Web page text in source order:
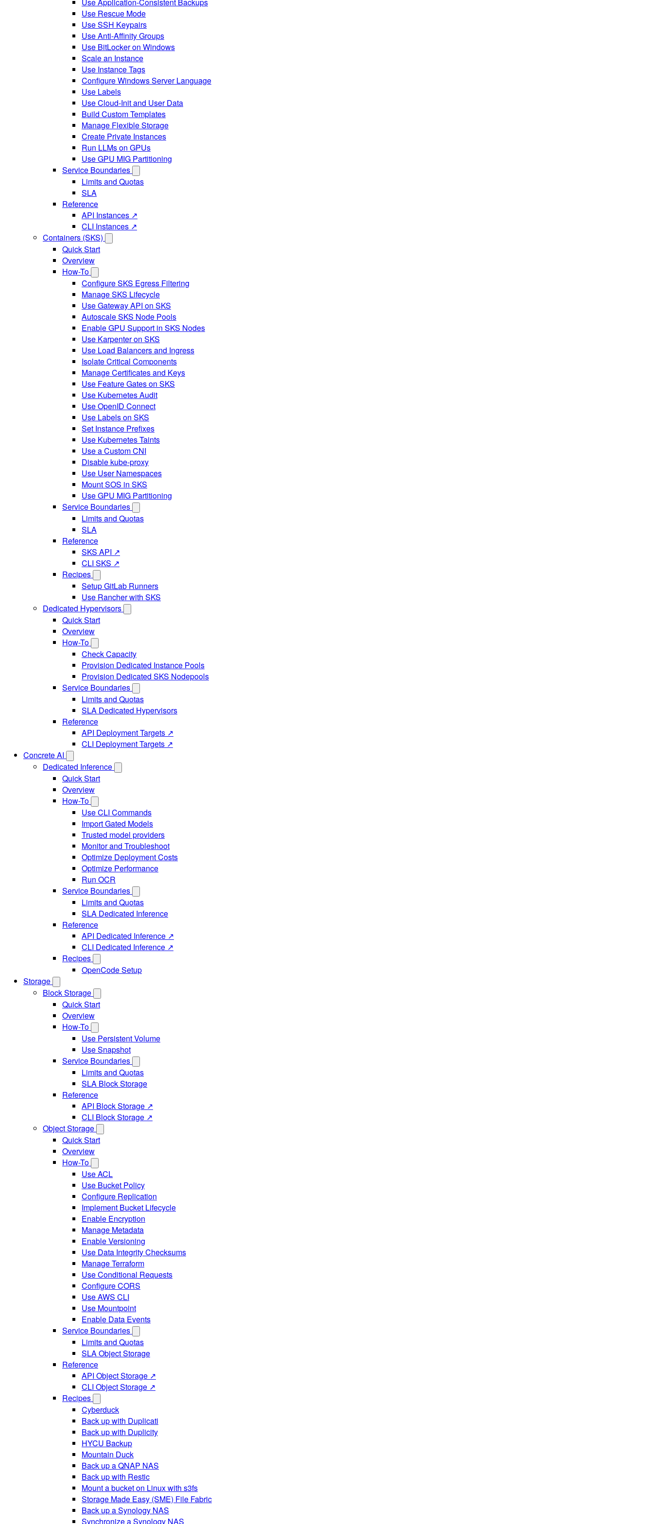
Use Rescue Mode
Use SSH Keypairs
Use Anti-Affinity Groups
Use BitLocker on Windows
Scale an Instance
Use Instance Tags
Configure Windows Server Language
Use Labels
Use Cloud-Init and User Data
Build Custom Templates
Manage Flexible Storage
Create Private Instances
Run LLMs on GPUs
Use GPU MIG Partitioning
Service Boundaries
Limits and Quotas
SLA
Reference
API Instances ↗
CLI Instances ↗
Containers (SKS)
Quick Start
Overview
How-To
Configure SKS Egress Filtering
Manage SKS Lifecycle
Use Gateway API on SKS
Autoscale SKS Node Pools
Enable GPU Support in SKS Nodes
Use Karpenter on SKS
Use Load Balancers and Ingress
Isolate Critical Components
Manage Certificates and Keys
Use Feature Gates on SKS
Use Kubernetes Audit
Use OpenID Connect
Use Labels on SKS
Set Instance Prefixes
Use Kubernetes Taints
Use a Custom CNI
Disable kube-proxy
Use User Namespaces
Mount SOS in SKS
Use GPU MIG Partitioning
Service Boundaries
Limits and Quotas
SLA
Reference
SKS API ↗
CLI SKS ↗
Recipes
Setup GitLab Runners
Use Rancher with SKS
Dedicated Hypervisors
Quick Start
Overview
How-To
Check Capacity
Provision Dedicated Instance Pools
Provision Dedicated SKS Nodepools
Service Boundaries
Limits and Quotas
SLA Dedicated Hypervisors
Reference
API Deployment Targets ↗
CLI Deployment Targets ↗
Concrete AI
Dedicated Inference
Quick Start
Overview
How-To
Use CLI Commands
Import Gated Models
Trusted model providers
Monitor and Troubleshoot
Optimize Deployment Costs
Optimize Performance
Run OCR
Service Boundaries
Limits and Quotas
SLA Dedicated Inference
Reference
API Dedicated Inference ↗
CLI Dedicated Inference ↗
Recipes
OpenCode Setup
Storage
Block Storage
Quick Start
Overview
How-To
Use Persistent Volume
Use Snapshot
Service Boundaries
Limits and Quotas
SLA Block Storage
Reference
API Block Storage ↗
CLI Block Storage ↗
Object Storage
Quick Start
Overview
How-To
Use ACL
Use Bucket Policy
Configure Replication
Implement Bucket Lifecycle
Enable Encryption
Manage Metadata
Enable Versioning
Use Data Integrity Checksums
Manage Terraform
Use Conditional Requests
Configure CORS
Use AWS CLI
Use Mountpoint
Enable Data Events
Service Boundaries
Limits and Quotas
SLA Object Storage
Reference
API Object Storage ↗
CLI Object Storage ↗
Recipes
Cyberduck
Back up with Duplicati
Back up with Duplicity
HYCU Backup
Mountain Duck
Back up a QNAP NAS
Back up with Restic
Mount a bucket on Linux with s3fs
Storage Made Easy (SME) File Fabric
Back up a Synology NAS
Synchronize a Synology NAS